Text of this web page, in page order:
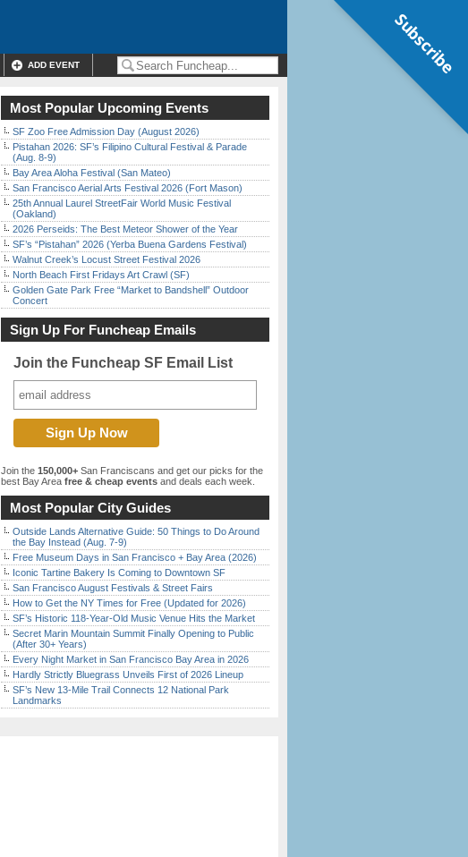
ADD EVENT
Most Popular Upcoming Events
SF Zoo Free Admission Day (August 2026)
Pistahan 2026: SF’s Filipino Cultural Festival & Parade
(Aug. 8-9)
Bay Area Aloha Festival (San Mateo)
San Francisco Aerial Arts Festival 2026 (Fort Mason)
25th Annual Laurel StreetFair World Music Festival
(Oakland)
2026 Perseids: The Best Meteor Shower of the Year
SF’s “Pistahan” 2026 (Yerba Buena Gardens Festival)
Walnut Creek’s Locust Street Festival 2026
North Beach First Fridays Art Crawl (SF)
Golden Gate Park Free “Market to Bandshell” Outdoor
Concert
Sign Up For Funcheap Emails
Join the Funcheap SF Email List
Join the 150,000+ San Franciscans and get our picks for the
best Bay Area free & cheap events and deals each week.
Most Popular City Guides
Outside Lands Alternative Guide: 50 Things to Do Around
the Bay Instead (Aug. 7-9)
Free Museum Days in San Francisco + Bay Area (2026)
Iconic Tartine Bakery Is Coming to Downtown SF
San Francisco August Festivals & Street Fairs
How to Get the NY Times for Free (Updated for 2026)
SF’s Historic 118-Year-Old Music Venue Hits the Market
Secret Marin Mountain Summit Finally Opening to Public
(After 30+ Years)
Every Night Market in San Francisco Bay Area in 2026
Hardly Strictly Bluegrass Unveils First of 2026 Lineup
SF’s New 13-Mile Trail Connects 12 National Park
Landmarks
Subscribe